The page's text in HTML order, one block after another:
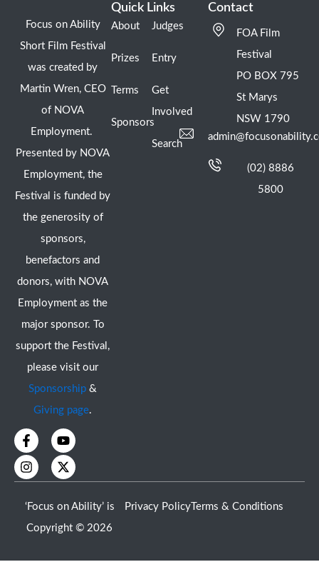
Focus on Ability
Short Film Festival
was created by
Martin Wren, CEO
of NOVA
Employment.
Presented by NOVA
Employment, the
Festival is funded by
the generosity of
sponsors,
benefactors and
donors, with NOVA
Employment as the
major sponsor. To
support the Festival,
please visit our
Sponsorship &
Giving page.
F
a
c
e
b
o
o
k
Y
o
u
t
u
e
I
n
s
t
a
g
r
a
X
-
t
w
i
t
e
r
Quick Links
About
Prizes
Terms
Sponsors
Judges
Entry
Get
Involved
Search
Contact
FOA Film
Festival
PO BOX 795
St Marys
NSW 1790
(02) 8886
5800
‘Focus on Ability’ is
Copyright © 2026
Privacy Policy Terms & Conditions